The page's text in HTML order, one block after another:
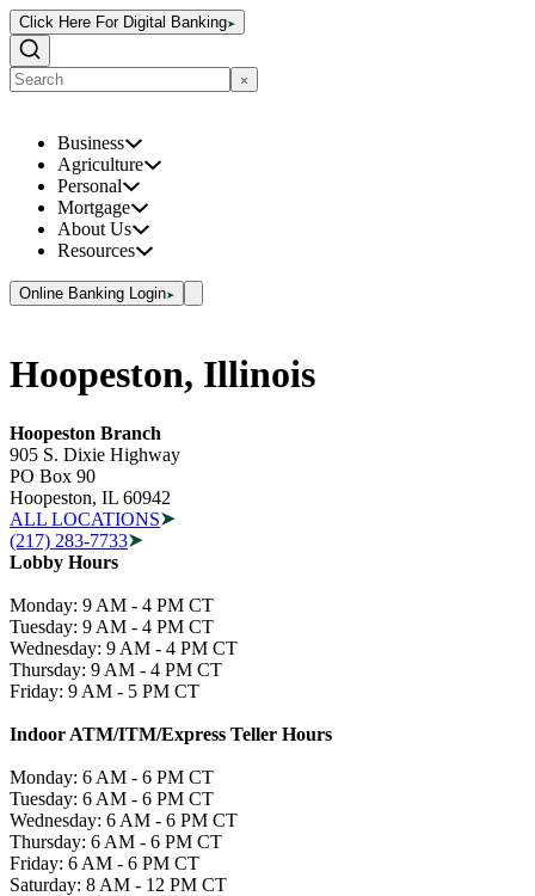
Click Here For Digital Banking
Business
Agriculture
Personal
Mortgage
About Us
Resources
Online Banking Login
Hoopeston, Illinois
Hoopeston Branch
905 S. Dixie Highway
PO Box 90
Hoopeston, IL 60942
ALL LOCATIONS
(217) 283-7733
Lobby Hours
Monday: 9 AM - 4 PM CT
Tuesday: 9 AM - 4 PM CT
Wednesday: 9 AM - 4 PM CT
Thursday: 9 AM - 4 PM CT
Friday: 9 AM - 5 PM CT
Indoor ATM/ITM/Express Teller Hours
Monday: 6 AM - 6 PM CT
Tuesday: 6 AM - 6 PM CT
Wednesday: 6 AM - 6 PM CT
Thursday: 6 AM - 6 PM CT
Friday: 6 AM - 6 PM CT
Saturday: 8 AM - 12 PM CT